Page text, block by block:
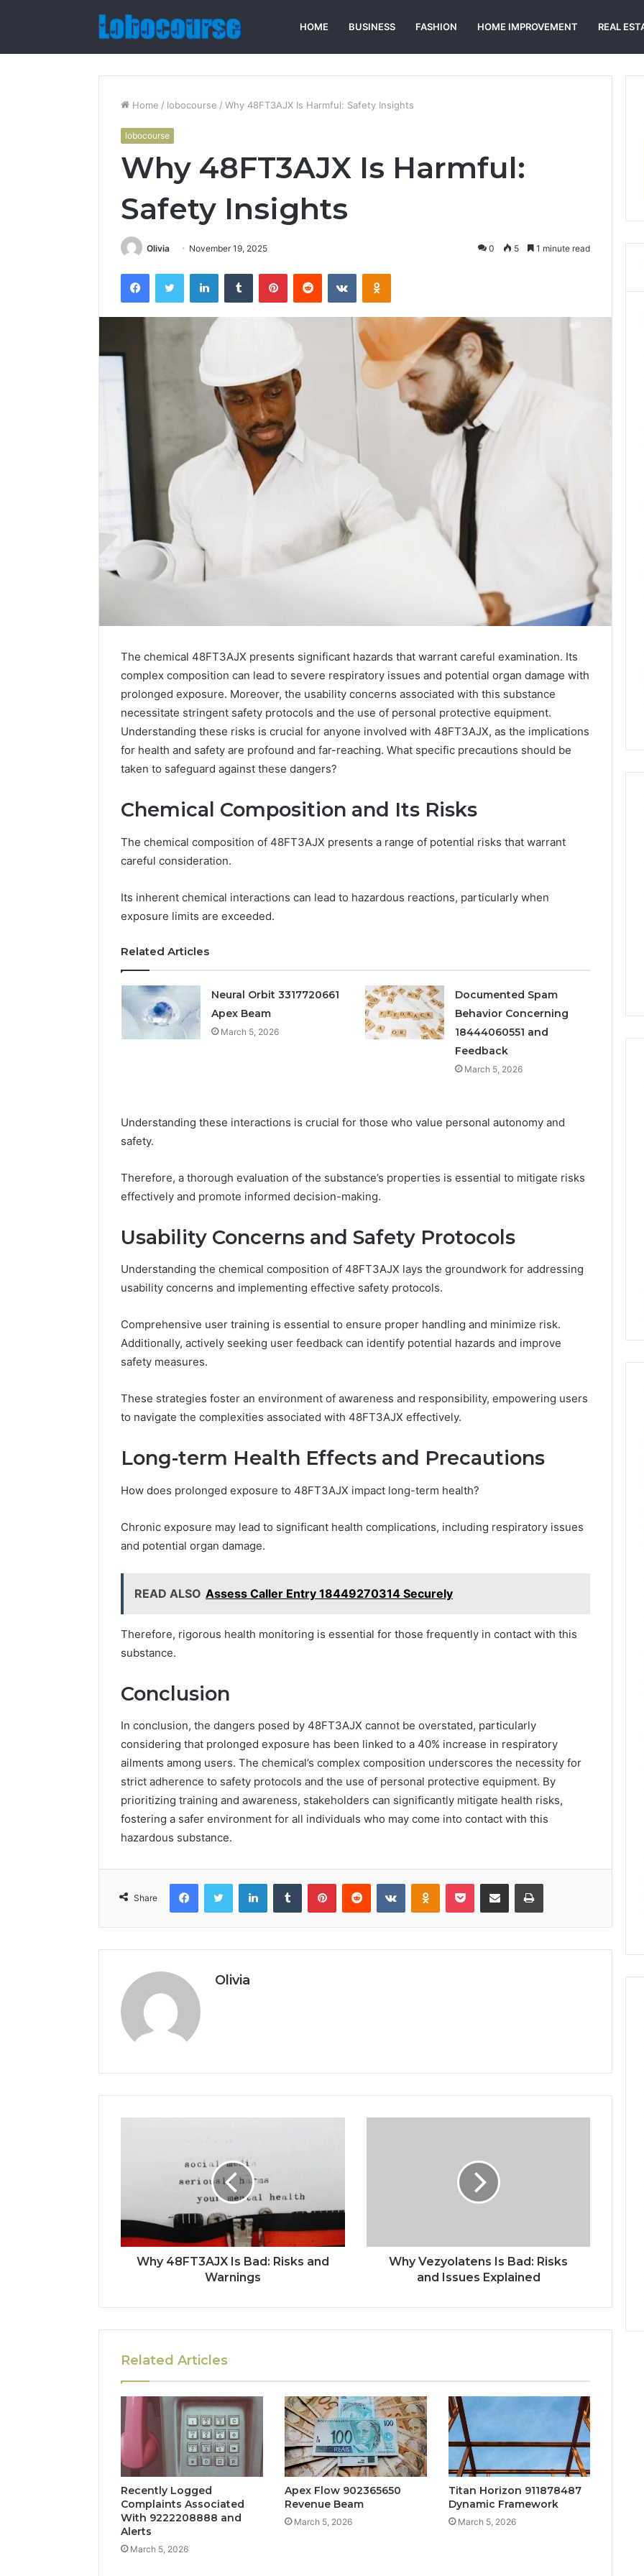
HOME BUSINESS FASHION HOME IMPROVEMENT REAL
Home / lobocourse / Why 48FT3AJX Is Harmful: Safety Insights
lobocourse
Why 48FT3AJX Is Harmful:
Safety Insights
Olivia November 19, 2025 0 5 1 minute read
FacebookTwitter LinkedInTumblr PinterestReddit VKontakteOdnoklassniki
The chemical 48FT3AJX presents significant hazards that warrant careful examination. Its
complex composition can lead to severe respiratory issues and potential organ damage with
prolonged exposure. Moreover, the usability concerns associated with this substance
necessitate stringent safety protocols and the use of personal protective equipment.
Understanding these risks is crucial for anyone involved with 48FT3AJX, as the implications
for health and safety are profound and far-reaching. What specific precautions should be
taken to safeguard against these dangers?
Chemical Composition and Its Risks
The chemical composition of 48FT3AJX presents a range of potential risks that warrant
careful consideration.
Its inherent chemical interactions can lead to hazardous reactions, particularly when
exposure limits are exceeded.
Related Articles
Neural Orbit 3317720661
Apex Beam
March 5, 2026
Documented Spam
Behavior Concerning
18444060551 and
Feedback
March 5, 2026
Understanding these interactions is crucial for those who value personal autonomy and
safety.
Therefore, a thorough evaluation of the substance’s properties is essential to mitigate risks
effectively and promote informed decision-making.
Usability Concerns and Safety Protocols
Understanding the chemical composition of 48FT3AJX lays the groundwork for addressing
usability concerns and implementing effective safety protocols.
Comprehensive user training is essential to ensure proper handling and minimize risk.
Additionally, actively seeking user feedback can identify potential hazards and improve
safety measures.
These strategies foster an environment of awareness and responsibility, empowering users
to navigate the complexities associated with 48FT3AJX effectively.
Long-term Health Effects and Precautions
How does prolonged exposure to 48FT3AJX impact long-term health?
Chronic exposure may lead to significant health complications, including respiratory issues
and potential organ damage.
READ ALSO Assess Caller Entry 18449270314 Securely
Therefore, rigorous health monitoring is essential for those frequently in contact with this
substance.
Conclusion
In conclusion, the dangers posed by 48FT3AJX cannot be overstated, particularly
considering that prolonged exposure has been linked to a 40% increase in respiratory
ailments among users. The chemical’s complex composition underscores the necessity for
strict adherence to safety protocols and the use of personal protective equipment. By
prioritizing training and awareness, stakeholders can significantly mitigate health risks,
fostering a safer environment for all individuals who may come into contact with this
hazardous substance.
Share
FacebookTwitter LinkedInTumblr PinterestReddit VKontakteOdnoklassniki
Pocket Share via Email Print
Olivia
Why 48FT3AJX Is Bad: Risks and
Warnings
Why Vezyolatens Is Bad: Risks
and Issues Explained
Related Articles
Recently Logged
Complaints Associated
With 9222208888 and
Alerts
March 5, 2026
Apex Flow 902365650
Revenue Beam
March 5, 2026
Titan Horizon 911878487
Dynamic Framework
March 5, 2026
Documented Spam
18444060551 and
Feedback
Peptide
Audit
of
Criteria
Peptide “Programs,”
Protecting
Professional